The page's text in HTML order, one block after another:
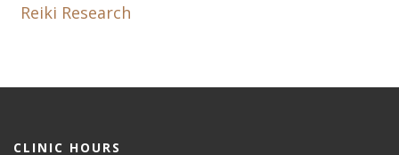
Reiki Research
CLINIC HOURS